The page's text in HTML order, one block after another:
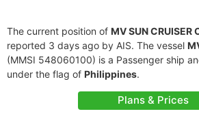
The current position of MV SUN CRUISER
reported 3 days ago by AIS. The vessel
(MMSI 548060100) is a Passenger ship
under the flag of Philippines.
Plans & Prices